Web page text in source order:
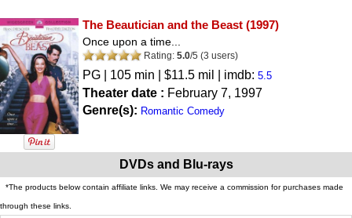
The Beautician and the Beast (1997)
Once upon a time...
Rating: 5.0/5 (3 users)
PG | 105 min | $11.5 mil | imdb: 5.5
Theater date : February 7, 1997
Genre(s): Romantic Comedy
DVDs and Blu-rays
*The products below contain affiliate links. We may receive a commission for purchases made
through these links.